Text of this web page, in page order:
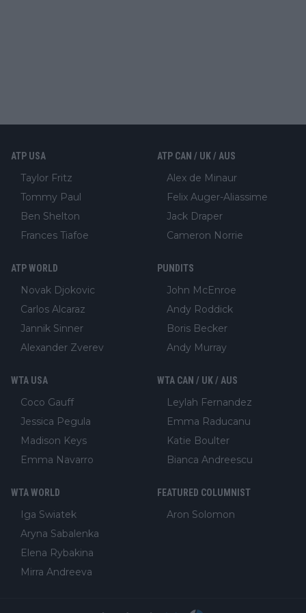
ATP USA
Taylor Fritz
Tommy Paul
Ben Shelton
Frances Tiafoe
ATP CAN / UK / AUS
Alex de Minaur
Felix Auger-Aliassime
Jack Draper
Cameron Norrie
ATP WORLD
Novak Djokovic
Carlos Alcaraz
Jannik Sinner
Alexander Zverev
PUNDITS
John McEnroe
Andy Roddick
Boris Becker
Andy Murray
WTA USA
Coco Gauff
Jessica Pegula
Madison Keys
Emma Navarro
WTA CAN / UK / AUS
Leylah Fernandez
Emma Raducanu
Katie Boulter
Bianca Andreescu
WTA WORLD
Iga Swiatek
Aryna Sabalenka
Elena Rybakina
Mirra Andreeva
FEATURED COLUMNIST
Aron Solomon